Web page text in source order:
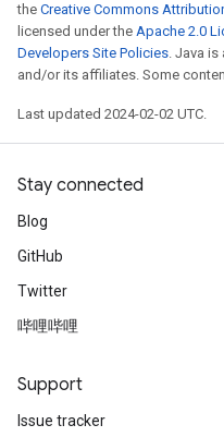
the Creative Commons
licensed under the Apache 2.0
Developers Site Policies. Java
and/or its affiliates. Some
Last updated 2024-02-02 UTC.
Stay connected
Blog
GitHub
Twitter
哔哩哔哩
Support
Issue tracker